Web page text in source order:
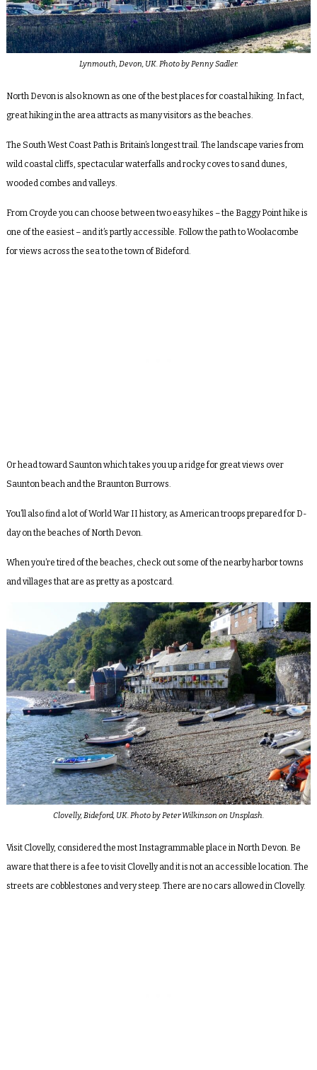
Lynmouth, Devon, UK. Photo by Penny Sadler.
North Devon is also known as one of the best places for coastal hiking. In fact,
great hiking in the area attracts as many visitors as the beaches.
The South West Coast Path is Britain’s longest trail. The landscape varies from
wild coastal cliffs, spectacular waterfalls and rocky coves to sand dunes,
wooded combes and valleys.
From Croyde you can choose between two easy hikes – the Baggy Point hike is
one of the easiest – and it’s partly accessible. Follow the path to Woolacombe
for views across the sea to the town of Bideford.
Or head toward Saunton which takes you up a ridge for great views over
Saunton beach and the Braunton Burrows.
You’ll also find a lot of World War II history, as American troops prepared for D-
day on the beaches of North Devon.
When you’re tired of the beaches, check out some of the nearby harbor towns
and villages that are as pretty as a postcard.
Clovelly, Bideford, UK. Photo by Peter Wilkinson on Unsplash.
Visit Clovelly, considered the most Instagrammable place in North Devon. Be
aware that there is a fee to visit Clovelly and it is not an accessible location. The
streets are cobblestones and very steep. There are no cars allowed in Clovelly.